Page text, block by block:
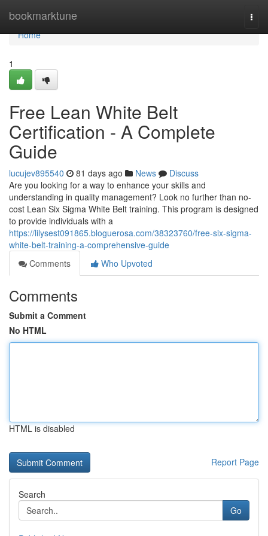
bookmarktune
Home
Home
1
Free Lean White Belt
Certification - A Complete
Guide
lucujev895540 81 days ago News
Discuss
Are you looking for a way to enhance your skills and
understanding in quality management? Look no further than no-
cost Lean Six Sigma White Belt training. This program is designed
to provide individuals with a
https://lilysest091865.bloguerosa.com/38323760/free-six-sigma-
white-belt-training-a-comprehensive-guide
Comments
Who Upvoted
Comments
Submit a Comment
No HTML
HTML is disabled
Report Page
Search
Go